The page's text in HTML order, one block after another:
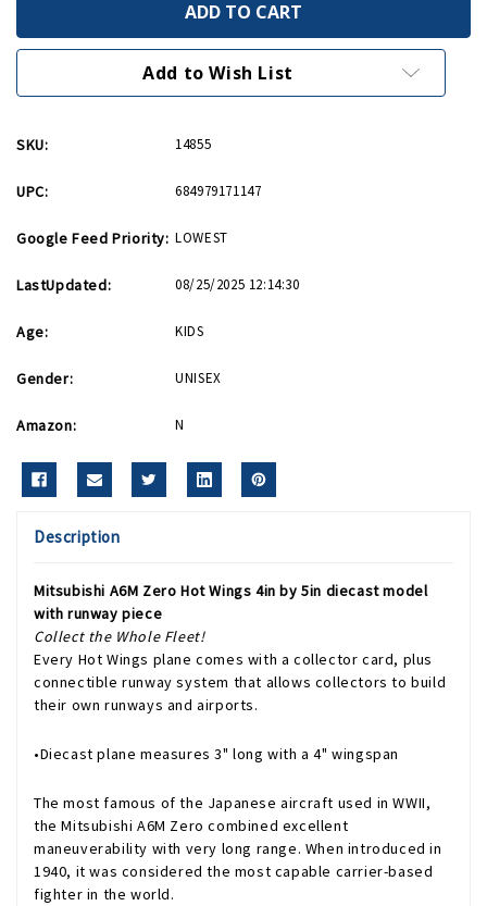
Zero
Hot
4in
Diecast
Zero
Hot
Wings
4in
Diecast
Add to Wish List
SKU: 14855
UPC: 684979171147
Google Feed Priority: LOWEST
LastUpdated: 08/25/2025 12:14:30
Age: KIDS
Gender: UNISEX
Amazon: N
Description
Mitsubishi A6M Zero Hot Wings 4in by 5in diecast model
with runway piece
Collect the Whole Fleet!
Every Hot Wings plane comes with a collector card, plus
connectible runway system that allows collectors to build
their own runways and airports.
•Diecast plane measures 3" long with a 4" wingspan
The most famous of the Japanese aircraft used in WWII,
the Mitsubishi A6M Zero combined excellent
maneuverability with very long range. When introduced in
1940, it was considered the most capable carrier-based
fighter in the world.